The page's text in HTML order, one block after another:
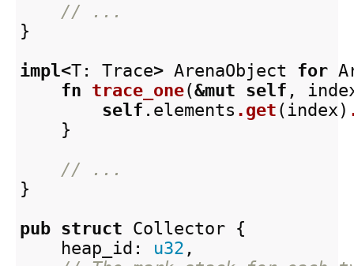
// ...
}
impl<T : Trace> ArenaObject for
fn trace_one(&mut self ,
self .elements .get ( index )
}
// ...
}
pub struct Collector {
heap_id : u32 ,